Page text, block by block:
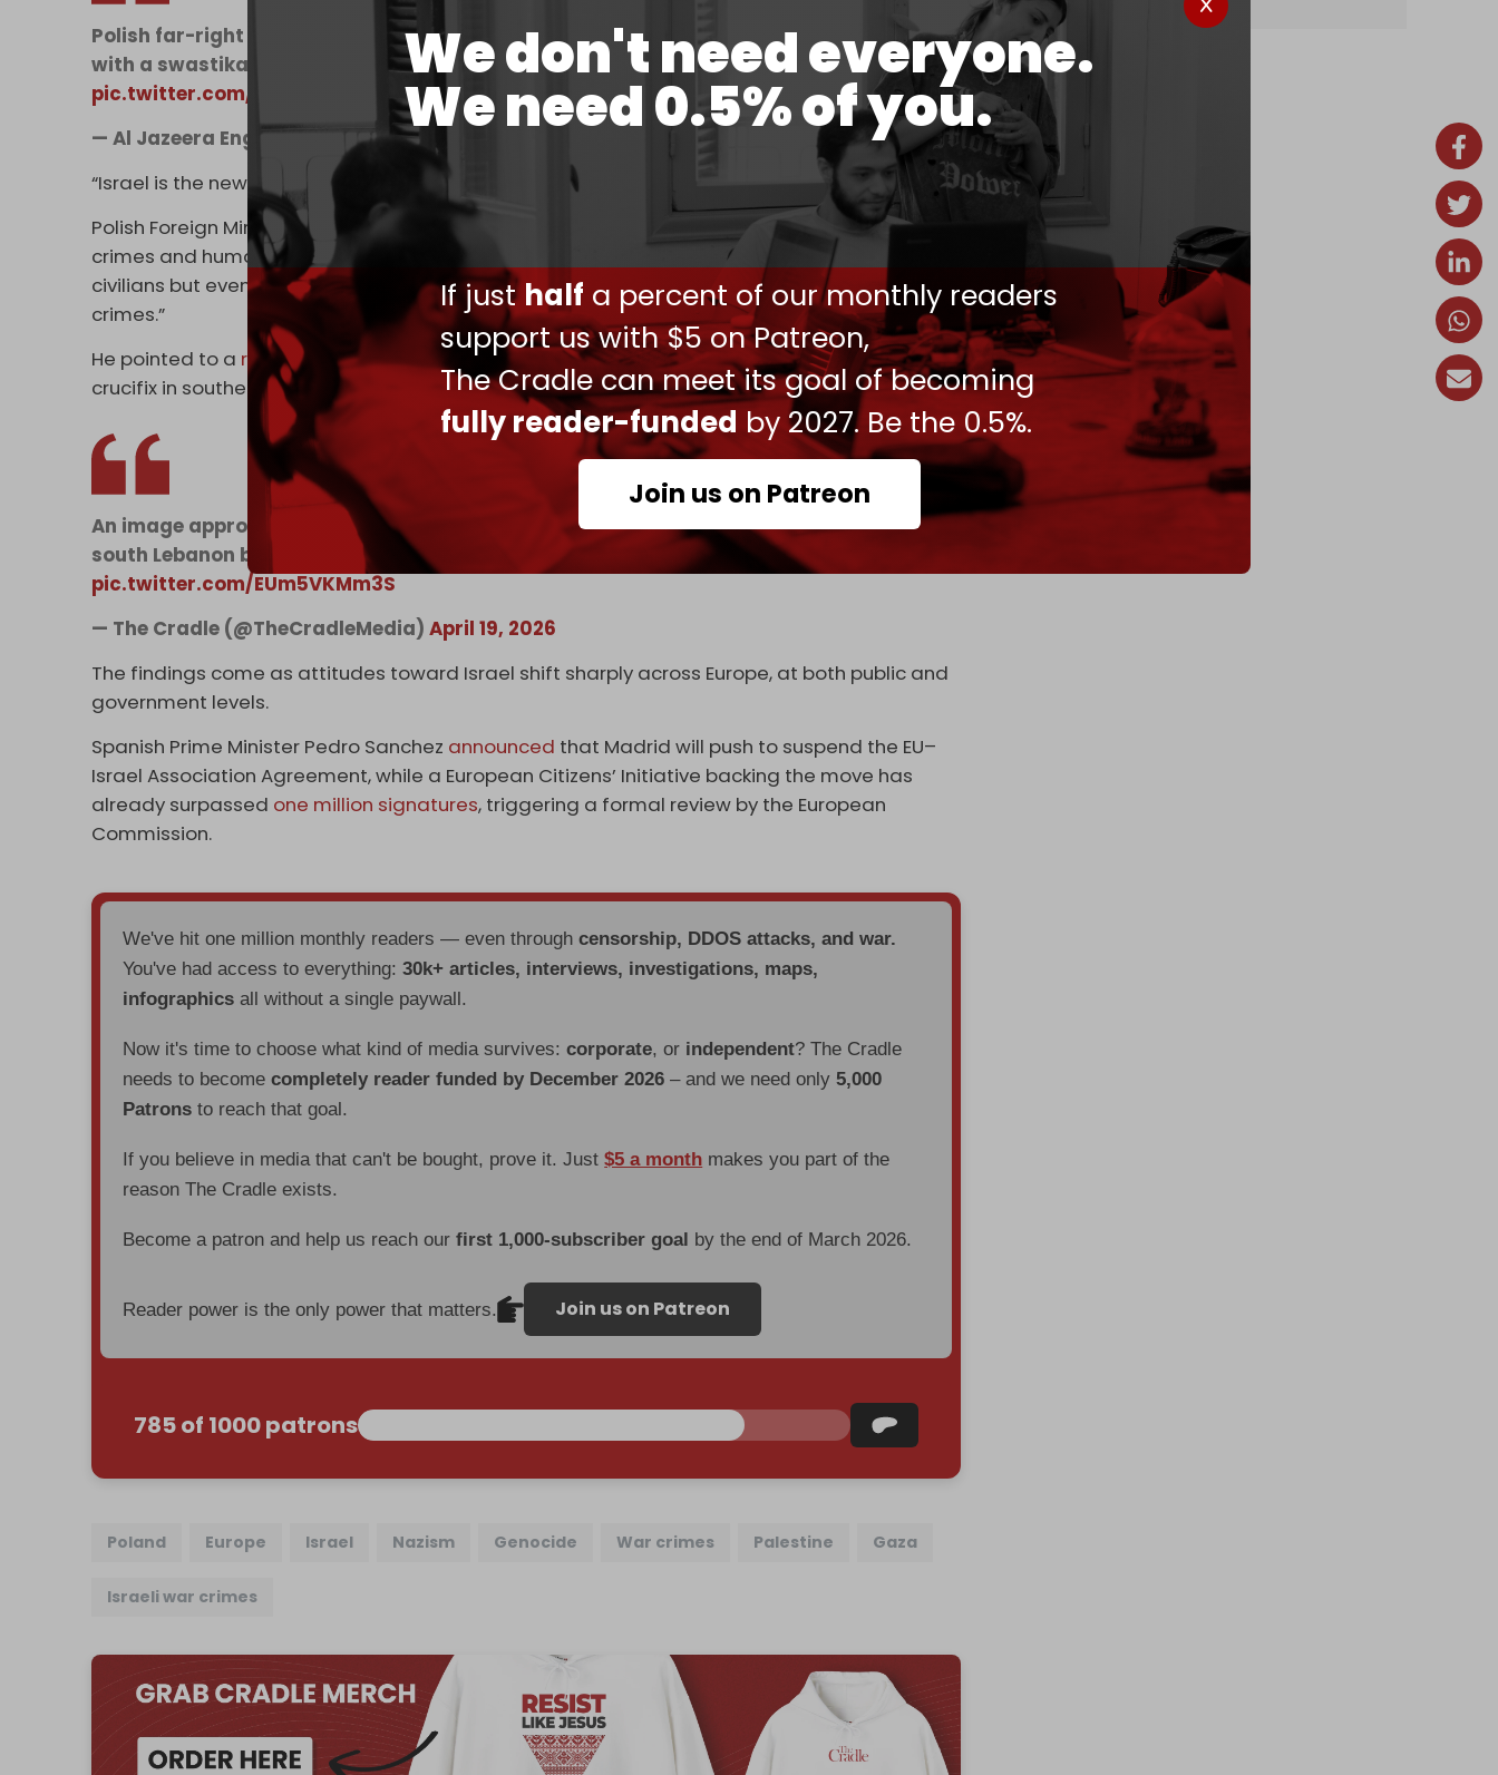
We don't need everyone.
We need 0.5% of you.
If justhalf a percent of our monthly readers
support us with $5 on Patreon,
The Cradle can meet its goal of becoming
fully reader-funded by 2027. Be the 0.5%.
Join us on Patreon
Polish far-right MP Konrad Berkowicz sparks outrage after displaying an Israeli flag
with a swastika in parliament, calling Israel the “new Third Reich” over Gaza.
pic.twitter.com/ACvD1yv4bM
— Al Jazeera English (@AJEnglish)
“Israel is the new Third Reich, and its flag should look exactly like this,” Berkowicz stated.
Polish Foreign Minister Radoslaw Sikorski has also called for accountability over Israeli war
crimes and human rights abuses, stating that Israeli soldiers “killed not only Palestinian
civilians but even their own hostages,” and that “Israeli soldiers themselves admit to war
crimes.”
He pointed to a recent transgressionwhere an Israeli soldier was filmed desecrating a
crucifix in southern Lebanon, stressing that those responsible should face punishment.
An image approvingly shared by an Israeli soldier shows a statue of Jesus Christ in
south Lebanon being struck with a mallet by a member of the Israeli occupation forces.
pic.twitter.com/EUm5VKMm3S
— The Cradle (@TheCradleMedia)April 19, 2026
The findings come as attitudes toward Israel shift sharply across Europe, at both public and
government levels.
Spanish Prime Minister Pedro Sanchez announced that Madrid will push to suspend the EU–
Israel Association Agreement, while a European Citizens’ Initiative backing the move has
already surpassed one million signatures, triggering a formal review by the European
Commission.
We've hit one million monthly readers — even throughcensorship, DDOS attacks, and war.
You've had access to everything:30k+ articles, interviews, investigations, maps,
infographics all without a single paywall.
Now it's time to choose what kind of media survives:corporate, or independent? The Cradle
needs to becomecompletely reader funded by December 2026 – and we need only5,000
Patrons to reach that goal.
If you believe in media that can't be bought, prove it. Just$5 a month makes you part of the
reason The Cradle exists.
Become a patron and help us reach ourfirst 1,000-subscriber goal by the end of March 2026.
Reader power is the only power that matters. Join us on Patreon
785 of 1000 patrons
Poland Europe Israel Nazism Genocide War crimes Palestine Gaza
Israeli war crimes